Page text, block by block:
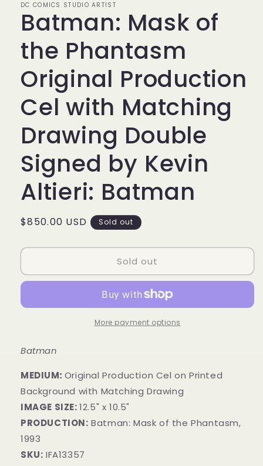
DC COMICS STUDIO ARTIST
Batman: Mask of
the Phantasm
Original Production
Cel with Matching
Drawing Double
Signed by Kevin
Altieri: Batman
Regular
$850.00 USD Sold out
Sold out
More payment options
Batman
MEDIUM: Original Production Cel on Printed
Background with Matching Drawing
IMAGE SIZE:12.5" x 10.5"
PRODUCTION: Batman:Mask of the Phantasm,
1993
SKU: IFA13357